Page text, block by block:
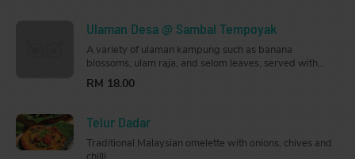
Ulaman Desa @ Sambal Tempoyak
A variety of ulaman kampung such as banana
blossoms, ulam raja, and selom leaves, served with
sambal tempoyak.
RM 18.00
Telur Dadar
Traditional Malaysian omelette with onions, chives and
chilli.